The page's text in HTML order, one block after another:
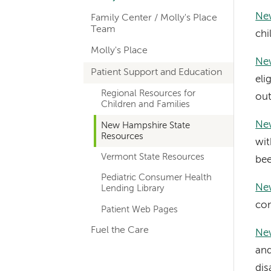
hand
navigation
for
departments
Family Center / Molly's Place
Team
Molly's Place
Patient Support and Education
Regional Resources for
Children and Families
New Hampshire State
Resources
Vermont State Resources
Pediatric Consumer Health
Lending Library
Patient Web Pages
Fuel the Care